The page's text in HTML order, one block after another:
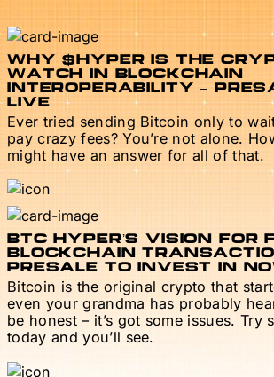
WHY $HYPER IS THE
WATCH IN BLOCKCHAIN
INTEROPERABILITY –
LIVE
Ever tried sending Bitcoin only to
pay crazy fees? You’re not alone.
might have an answer for all of that.
BTC HYPER’S VISION FOR
BLOCKCHAIN
PRESALE TO INVEST IN
Bitcoin is the original crypto that
even your grandma has probably
be honest – it’s got some issues. Try
today and you’ll see.